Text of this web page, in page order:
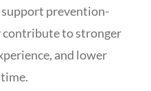
support prevention-
contribute to stronger
and lower